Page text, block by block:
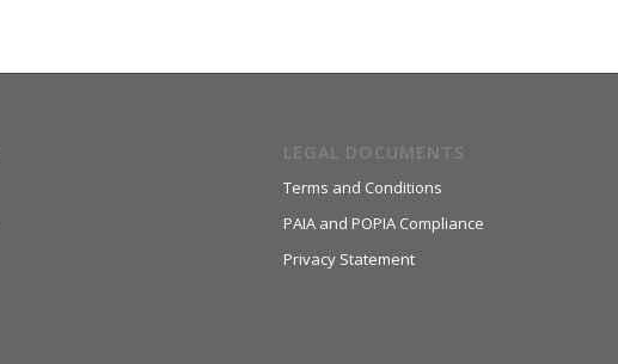
LEGAL DOCUMENTS
Terms and Conditions
PAIA and POPIA Compliance
Privacy Statement